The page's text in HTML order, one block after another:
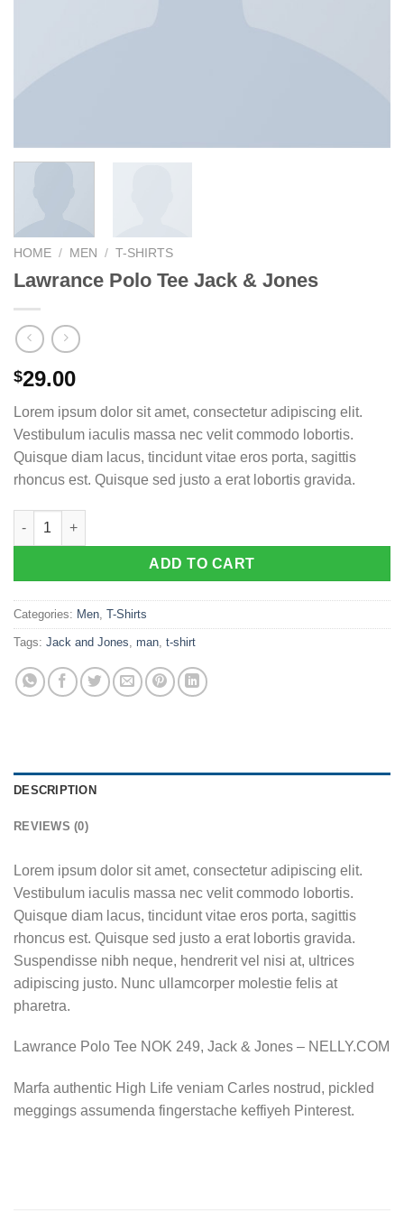
HOME / MEN / T-SHIRTS
Lawrance Polo Tee Jack & Jones
$29.00
Lorem ipsum dolor sit amet, consectetur adipiscing elit.
Vestibulum iaculis massa nec velit commodo lobortis.
Quisque diam lacus, tincidunt vitae eros porta, sagittis
rhoncus est. Quisque sed justo a erat lobortis gravida.
Lawrance Polo Tee Jack & Jones quantity
ADD TO CART
Categories: Men T-Shirts
Tags: Jack and Jones man t-shirt
DESCRIPTION
REVIEWS (0)
Lorem ipsum dolor sit amet, consectetur adipiscing elit.
Vestibulum iaculis massa nec velit commodo lobortis.
Quisque diam lacus, tincidunt vitae eros porta, sagittis
rhoncus est. Quisque sed justo a erat lobortis gravida.
Suspendisse nibh neque, hendrerit vel nisi at, ultrices
adipiscing justo. Nunc ullamcorper molestie felis at
pharetra.
Lawrance Polo Tee NOK 249, Jack & Jones – NELLY.COM
Marfa authentic High Life veniam Carles nostrud, pickled
meggings assumenda fingerstache keffiyeh Pinterest.